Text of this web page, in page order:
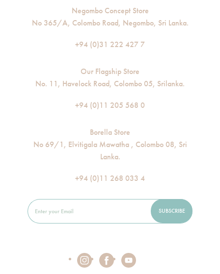
Negombo Concept Store
No 365/A, Colombo Road, Negombo, Sri Lanka.
+94 (0)31 222 427 7
Our Flagship Store
No. 11, Havelock Road, Colombo 05, Srilanka.
+94 (0)11 205 568 0
Borella Store
No 69/1, Elvitigala Mawatha , Colombo 08, Sri
Lanka.
+94 (0)11 268 033 4